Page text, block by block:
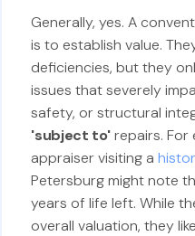
Generally, yes. A
is to establish value.
deficiencies, but they
issues that severely
safety, or structural
'subject to'repairs. For
appraiser visiting a
Petersburg might note
years of life left. While
overall valuation, they